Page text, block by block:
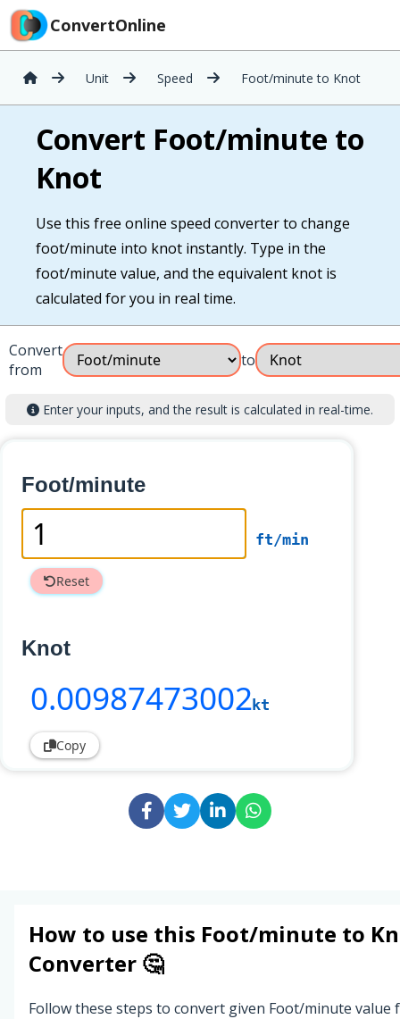
ConvertOnline
Unit Speed Foot/minute to Knot
Convert Foot/minute to
Knot
Use this free online speed converter to change
foot/minute into knot instantly. Type in the
foot/minute value, and the equivalent knot is
calculated for you in real time.
Convert
from
to
Enter your inputs, and the result is calculated in real-time.
Foot/minute
ft/min
Reset
Knot
0.00987473002kt
Copy
How to use this Foot/minute to
Converter 🤔
Follow these steps to convert given Foot/minute value